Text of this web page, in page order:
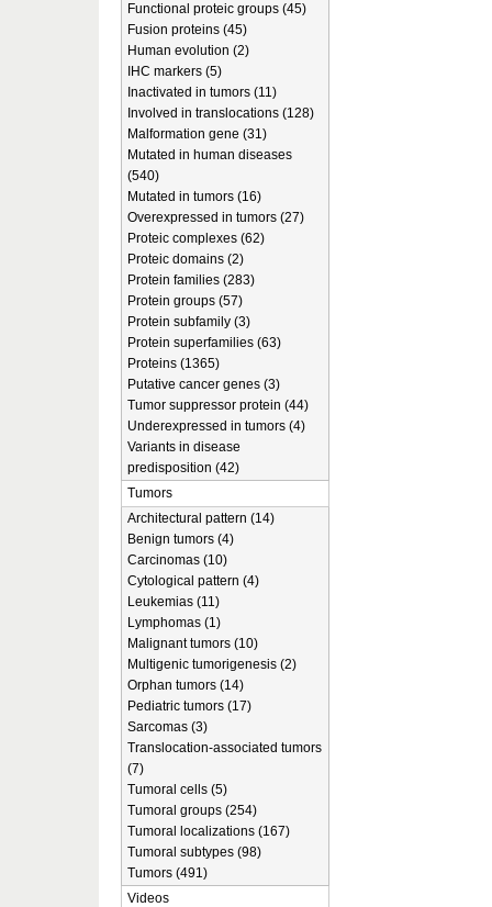
Functional proteic groups (45)
Fusion proteins (45)
Human evolution (2)
IHC markers (5)
Inactivated in tumors (11)
Involved in translocations (128)
Malformation gene (31)
Mutated in human diseases
(540)
Mutated in tumors (16)
Overexpressed in tumors (27)
Proteic complexes (62)
Proteic domains (2)
Protein families (283)
Protein groups (57)
Protein subfamily (3)
Protein superfamilies (63)
Proteins (1365)
Putative cancer genes (3)
Tumor suppressor protein (44)
Underexpressed in tumors (4)
Variants in disease
predisposition (42)
Tumors
Architectural pattern (14)
Benign tumors (4)
Carcinomas (10)
Cytological pattern (4)
Leukemias (11)
Lymphomas (1)
Malignant tumors (10)
Multigenic tumorigenesis (2)
Orphan tumors (14)
Pediatric tumors (17)
Sarcomas (3)
Translocation-associated tumors
(7)
Tumoral cells (5)
Tumoral groups (254)
Tumoral localizations (167)
Tumoral subtypes (98)
Tumors (491)
Videos